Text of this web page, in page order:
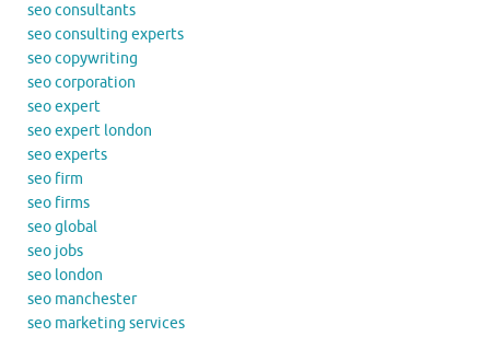
seo consultants
seo consulting experts
seo copywriting
seo corporation
seo expert
seo expert london
seo experts
seo firm
seo firms
seo global
seo jobs
seo london
seo manchester
seo marketing services